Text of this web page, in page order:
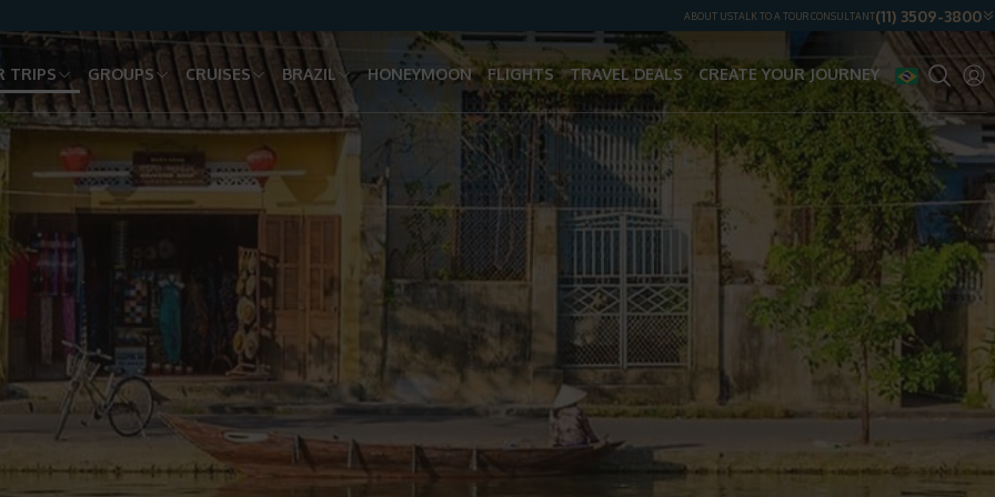
ABOUT USTALK TO A TOUR CONSULTANT(11) 3509-3800
TRIPS GROUPS CRUISES BRAZIL HONEYMOON FLIGHTS TRAVEL DEALS CREATE YOUR JOURNEY